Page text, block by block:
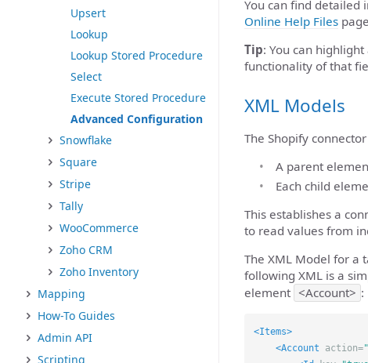
Upsert
Lookup
Lookup Stored Procedure
Select
Execute Stored Procedure
Advanced Configuration
Snowflake
Square
Stripe
Tally
WooCommerce
Zoho CRM
Zoho Inventory
Mapping
How-To Guides
Admin API
Scripting
You can find detailed
Online Help Files
Tip: You can
functionality of that
XML Models
The Shopify
A parent
Each child
This establishes a
to read values from
The XML Model for a
following XML is a
element <Account> :
<Items>
<Account
action=